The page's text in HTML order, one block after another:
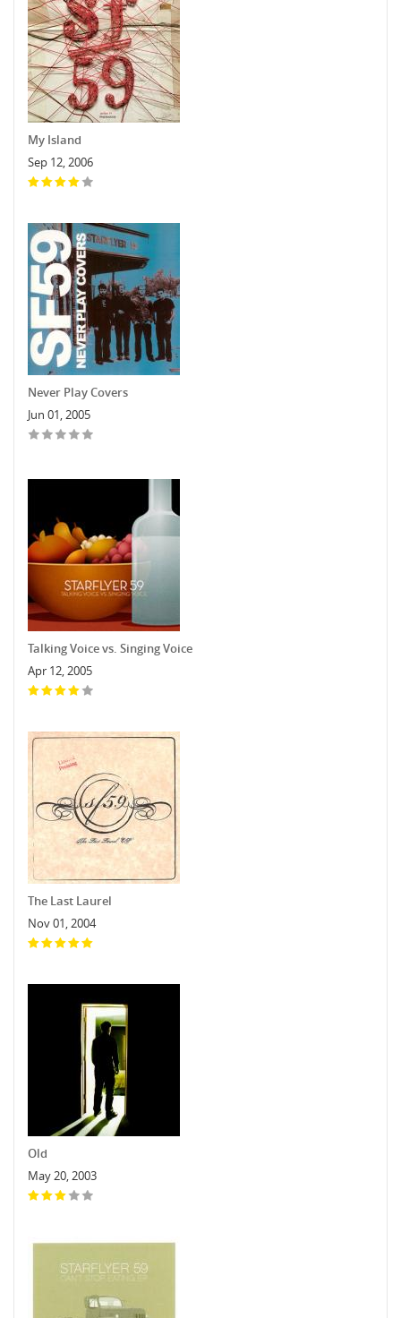
My Island
Sep 12, 2006
Never Play Covers
Jun 01, 2005
Talking Voice vs. Singing Voice
Apr 12, 2005
The Last Laurel
Nov 01, 2004
Old
May 20, 2003